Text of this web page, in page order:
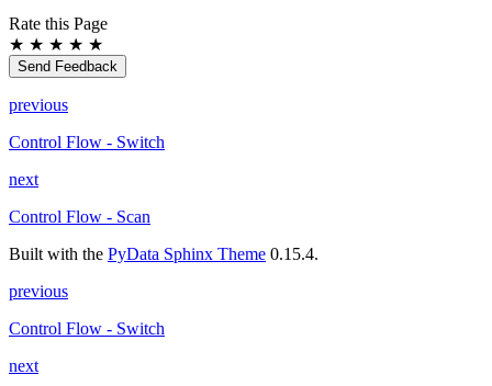
Rate this Page
★ ★ ★ ★ ★
Send Feedback
previous
Control Flow - Switch
next
Control Flow - Scan
Built with the PyData Sphinx Theme 0.15.4.
previous
Control Flow - Switch
next